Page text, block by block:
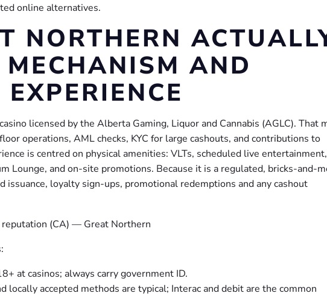
online alternatives.
NORTHERN
MECHANISM AND
licensed by the Alberta Gaming, Liquor and Cannabis (AGLC). That
operations, AML checks, KYC for large cashouts, and contributions to
is centred on physical amenities: VLTs, scheduled live
Lounge, and on-site promotions. Because it is a regulated, bricks-and-
issuance, loyalty sign-ups, promotional redemptions and any cashout
at casinos; always carry government ID.
locally accepted methods are typical; Interac and debit are the common